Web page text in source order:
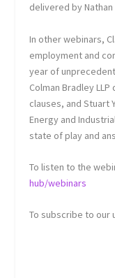
delivered by
In other webinars,
employment and
year of
Colman Bradley
clauses, and Stuart
Energy and
state of play and
To listen to the
hub/webinars
To subscribe to our